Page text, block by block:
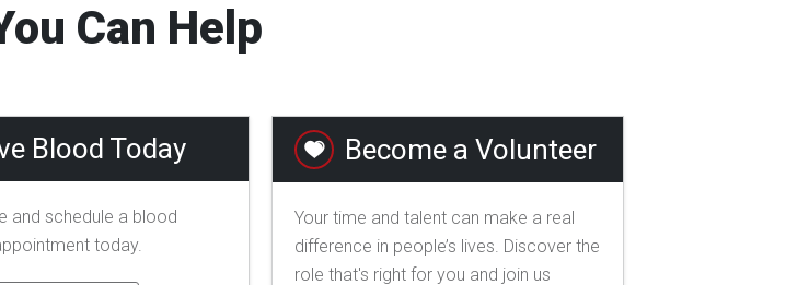
Can Help
Blood Today
and schedule a blood
today.
Become a Volunteer
Your time and talent can make a real
difference in people’s lives. Discover the
role that's right for you and join us